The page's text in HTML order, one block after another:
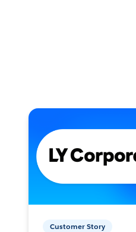
Customer Story